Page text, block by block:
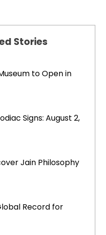
Stories
to Open in
Signs: August 2,
Jain Philosophy
Record for